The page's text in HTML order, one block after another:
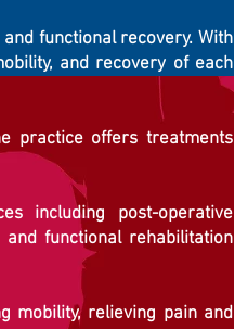
functional recovery. With
and recovery of each
practice offers treatments
including post-operative
functional rehabilitation
mobility, relieving pain and